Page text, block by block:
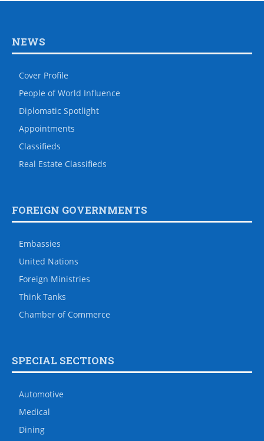
NEWS
Cover Profile
People of World Influence
Diplomatic Spotlight
Appointments
Classifieds
Real Estate Classifieds
FOREIGN GOVERNMENTS
Embassies
United Nations
Foreign Ministries
Think Tanks
Chamber of Commerce
SPECIAL SECTIONS
Automotive
Medical
Dining